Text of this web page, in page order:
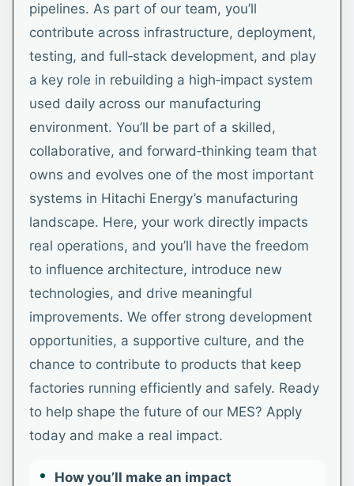
pipelines. As part of our team, you’ll
contribute across infrastructure, deployment,
testing, and full‑stack development, and play
a key role in rebuilding a high‑impact system
used daily across our manufacturing
environment. You’ll be part of a skilled,
collaborative, and forward‑thinking team that
owns and evolves one of the most important
systems in Hitachi Energy’s manufacturing
landscape. Here, your work directly impacts
real operations, and you’ll have the freedom
to influence architecture, introduce new
technologies, and drive meaningful
improvements. We offer strong development
opportunities, a supportive culture, and the
chance to contribute to products that keep
factories running efficiently and safely. Ready
to help shape the future of our MES? Apply
today and make a real impact.
How you’ll make an impact